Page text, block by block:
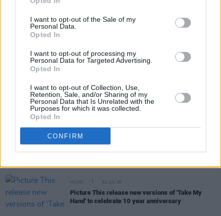
I want to opt-out of the Sale of my
Personal Data.
Opted In
I want to opt-out of processing my
Personal Data for Targeted Advertising.
Opted In
I want to opt-out of Collection, Use,
Retention, Sale, and/or Sharing of my
Personal Data that Is Unrelated with the
Purposes for which it was collected.
Opted In
CONFIRM
Share This Article:
MUSIC 31 JUL 26
Picture This release new versions of 'Take My
Hand' to celebrate 10 year anniversary